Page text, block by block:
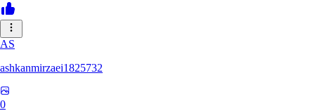
AS
ashkanmirzaei1825732
0